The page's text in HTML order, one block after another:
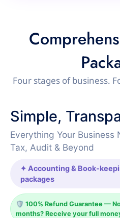
Four stages of business.
Simple,
Everything Your
Tax, Audit & Beyond
✦ Accounting & Book-
packages
🛡️ 100% Refund Guarantee —
months? Receive your full